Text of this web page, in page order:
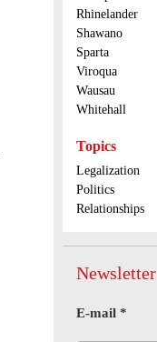
Rhinelander
Shawano
Sparta
Viroqua
Wausau
Whitehall
Topics
Legalization
Politics
Relationships
Newsletter
E-mail *